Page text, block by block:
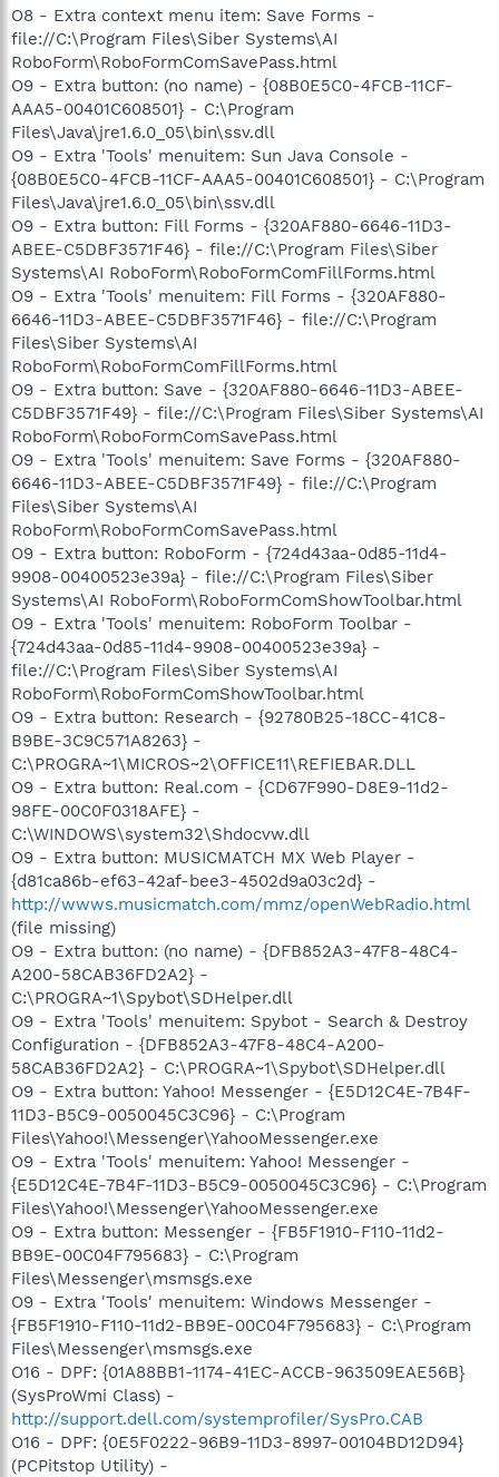
O8 - Extra context menu item: Save Forms -
file://C:\Program Files\Siber Systems\AI
RoboForm\RoboFormComSavePass.html
O9 - Extra button: (no name) - {08B0E5C0-4FCB-11CF-
AAA5-00401C608501} - C:\Program
Files\Java\jre1.6.0_05\bin\ssv.dll
O9 - Extra 'Tools' menuitem: Sun Java Console -
{08B0E5C0-4FCB-11CF-AAA5-00401C608501} - C:\Program
Files\Java\jre1.6.0_05\bin\ssv.dll
O9 - Extra button: Fill Forms - {320AF880-6646-11D3-
ABEE-C5DBF3571F46} - file://C:\Program Files\Siber
Systems\AI RoboForm\RoboFormComFillForms.html
O9 - Extra 'Tools' menuitem: Fill Forms - {320AF880-
6646-11D3-ABEE-C5DBF3571F46} - file://C:\Program
Files\Siber Systems\AI
RoboForm\RoboFormComFillForms.html
O9 - Extra button: Save - {320AF880-6646-11D3-ABEE-
C5DBF3571F49} - file://C:\Program Files\Siber Systems\AI
RoboForm\RoboFormComSavePass.html
O9 - Extra 'Tools' menuitem: Save Forms - {320AF880-
6646-11D3-ABEE-C5DBF3571F49} - file://C:\Program
Files\Siber Systems\AI
RoboForm\RoboFormComSavePass.html
O9 - Extra button: RoboForm - {724d43aa-0d85-11d4-
9908-00400523e39a} - file://C:\Program Files\Siber
Systems\AI RoboForm\RoboFormComShowToolbar.html
O9 - Extra 'Tools' menuitem: RoboForm Toolbar -
{724d43aa-0d85-11d4-9908-00400523e39a} -
file://C:\Program Files\Siber Systems\AI
RoboForm\RoboFormComShowToolbar.html
O9 - Extra button: Research - {92780B25-18CC-41C8-
B9BE-3C9C571A8263} -
C:\PROGRA~1\MICROS~2\OFFICE11\REFIEBAR.DLL
O9 - Extra button: Real.com - {CD67F990-D8E9-11d2-
98FE-00C0F0318AFE} -
C:\WINDOWS\system32\Shdocvw.dll
O9 - Extra button: MUSICMATCH MX Web Player -
{d81ca86b-ef63-42af-bee3-4502d9a03c2d} -
http://wwws.musicmatch.com/mmz/openWebRadio.html
(file missing)
O9 - Extra button: (no name) - {DFB852A3-47F8-48C4-
A200-58CAB36FD2A2} -
C:\PROGRA~1\Spybot\SDHelper.dll
O9 - Extra 'Tools' menuitem: Spybot - Search & Destroy
Configuration - {DFB852A3-47F8-48C4-A200-
58CAB36FD2A2} - C:\PROGRA~1\Spybot\SDHelper.dll
O9 - Extra button: Yahoo! Messenger - {E5D12C4E-7B4F-
11D3-B5C9-0050045C3C96} - C:\Program
Files\Yahoo!\Messenger\YahooMessenger.exe
O9 - Extra 'Tools' menuitem: Yahoo! Messenger -
{E5D12C4E-7B4F-11D3-B5C9-0050045C3C96} - C:\Program
Files\Yahoo!\Messenger\YahooMessenger.exe
O9 - Extra button: Messenger - {FB5F1910-F110-11d2-
BB9E-00C04F795683} - C:\Program
Files\Messenger\msmsgs.exe
O9 - Extra 'Tools' menuitem: Windows Messenger -
{FB5F1910-F110-11d2-BB9E-00C04F795683} - C:\Program
Files\Messenger\msmsgs.exe
O16 - DPF: {01A88BB1-1174-41EC-ACCB-963509EAE56B}
(SysProWmi Class) -
http://support.dell.com/systemprofiler/SysPro.CAB
O16 - DPF: {0E5F0222-96B9-11D3-8997-00104BD12D94}
(PCPitstop Utility) -